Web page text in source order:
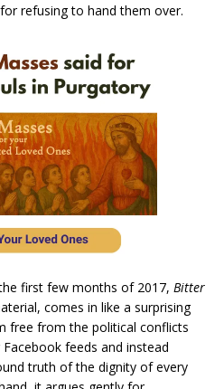
refusing to hand them over.
first few months of 2017, Bitter
comes in like a surprising
free from the political conflicts
feeds and instead
truth of the dignity of every